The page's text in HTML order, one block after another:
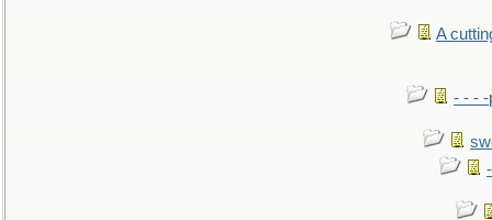
A
- - - -